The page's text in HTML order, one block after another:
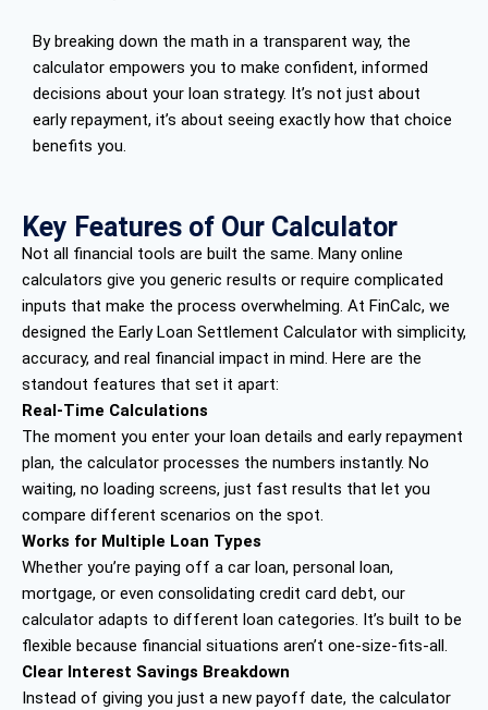
By breaking down the math in a transparent way, the
calculator empowers you to make confident, informed
decisions about your loan strategy. It’s not just about
early repayment, it’s about seeing exactly how that choice
benefits you.
Key Features of Our Calculator
Not all financial tools are built the same. Many online
calculators give you generic results or require complicated
inputs that make the process overwhelming. At FinCalc, we
designed the Early Loan Settlement Calculator with simplicity,
accuracy, and real financial impact in mind. Here are the
standout features that set it apart:
Real-Time Calculations
The moment you enter your loan details and early repayment
plan, the calculator processes the numbers instantly. No
waiting, no loading screens, just fast results that let you
compare different scenarios on the spot.
Works for Multiple Loan Types
Whether you’re paying off a car loan, personal loan,
mortgage, or even consolidating credit card debt, our
calculator adapts to different loan categories. It’s built to be
flexible because financial situations aren’t one-size-fits-all.
Clear Interest Savings Breakdown
Instead of giving you just a new payoff date, the calculator